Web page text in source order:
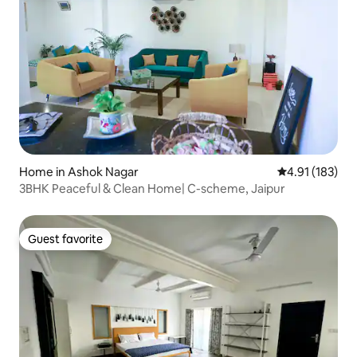
Home in Ashok Nagar 4.91 out of 5
4.91 (183)
3BHK Peaceful & Clean Home| C-scheme, Jaipur
Guest favorite
Guest favorite